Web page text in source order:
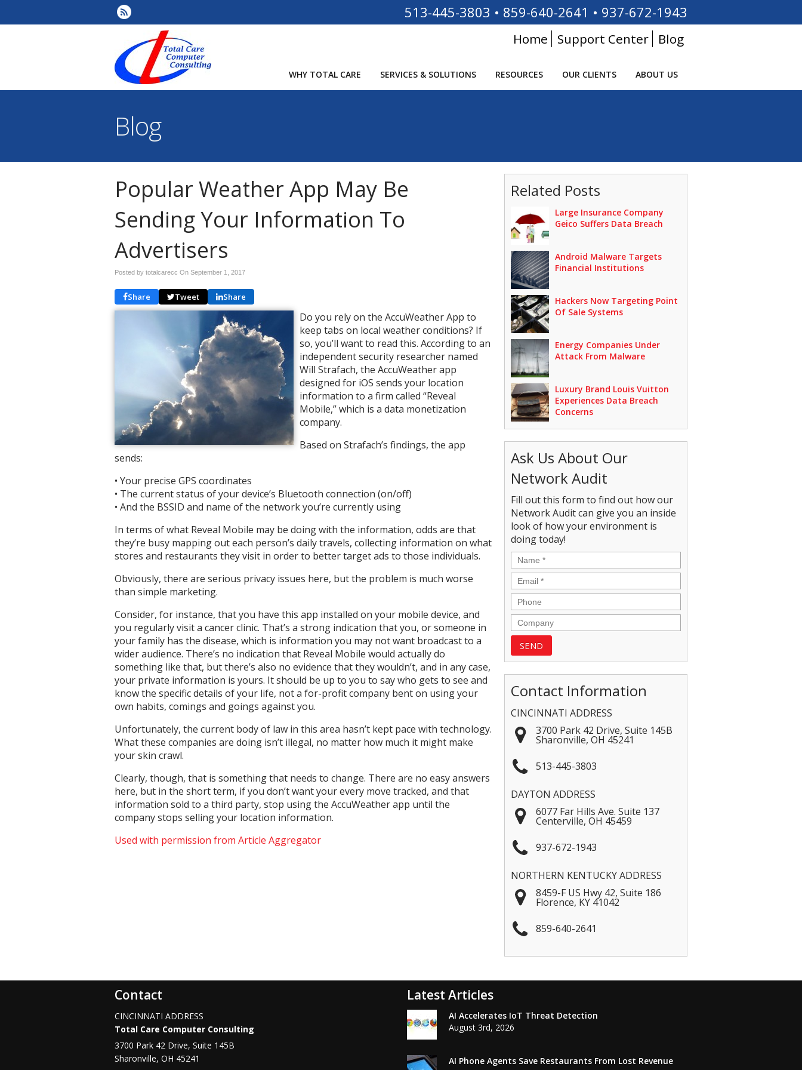
513-445-3803 • 859-640-2641 • 937-672-1943
Home Support Center Blog
WHY TOTAL CARE SERVICES & SOLUTIONS RESOURCES OUR CLIENTS ABOUT US
Blog
Popular Weather App May Be
Sending Your Information To
Advertisers
Posted by totalcarecc On September 1, 2017
Share Tweet Share
Do you rely on the AccuWeather App to
keep tabs on local weather conditions? If
so, you’ll want to read this. According to an
independent security researcher named
Will Strafach, the AccuWeather app
designed for iOS sends your location
information to a firm called “Reveal
Mobile,” which is a data monetization
company.
Based on Strafach’s findings, the app
sends:
• Your precise GPS coordinates
• The current status of your device’s Bluetooth connection (on/off)
• And the BSSID and name of the network you’re currently using
In terms of what Reveal Mobile may be doing with the information, odds are that
they’re busy mapping out each person’s daily travels, collecting information on what
stores and restaurants they visit in order to better target ads to those individuals.
Obviously, there are serious privacy issues here, but the problem is much worse
than simple marketing.
Consider, for instance, that you have this app installed on your mobile device, and
you regularly visit a cancer clinic. That’s a strong indication that you, or someone in
your family has the disease, which is information you may not want broadcast to a
wider audience. There’s no indication that Reveal Mobile would actually do
something like that, but there’s also no evidence that they wouldn’t, and in any case,
your private information is yours. It should be up to you to say who gets to see and
know the specific details of your life, not a for-profit company bent on using your
own habits, comings and goings against you.
Unfortunately, the current body of law in this area hasn’t kept pace with technology.
What these companies are doing isn’t illegal, no matter how much it might make
your skin crawl.
Clearly, though, that is something that needs to change. There are no easy answers
here, but in the short term, if you don’t want your every move tracked, and that
information sold to a third party, stop using the AccuWeather app until the
company stops selling your location information.
Used with permission from Article Aggregator
Related Posts
Large Insurance Company
Geico Suffers Data Breach
Android Malware Targets
Financial Institutions
Hackers Now Targeting Point
Of Sale Systems
Energy Companies Under
Attack From Malware
Luxury Brand Louis Vuitton
Experiences Data Breach
Concerns
Ask Us About Our
Network Audit
Fill out this form to find out how our
Network Audit can give you an inside
look of how your environment is
doing today!
Contact Information
CINCINNATI ADDRESS
3700 Park 42 Drive, Suite 145B
Sharonville, OH 45241
513-445-3803
DAYTON ADDRESS
6077 Far Hills Ave. Suite 137
Centerville, OH 45459
937-672-1943
NORTHERN KENTUCKY ADDRESS
8459-F US Hwy 42, Suite 186
Florence, KY 41042
859-640-2641
Contact
CINCINNATI ADDRESS
Total Care Computer Consulting
3700 Park 42 Drive, Suite 145B
Sharonville, OH 45241
Latest Articles
AI Accelerates IoT Threat Detection
August 3rd, 2026
AI Phone Agents Save Restaurants From Lost Revenue